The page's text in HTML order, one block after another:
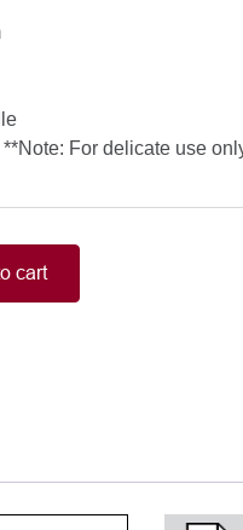
For delicate use
cart